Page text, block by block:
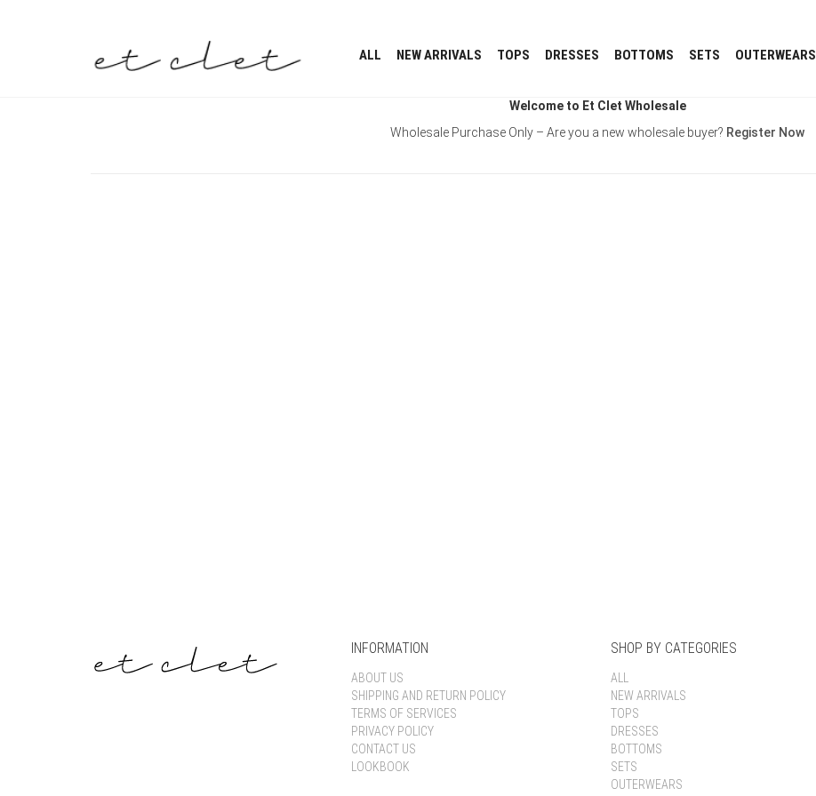
ALL NEW ARRIVALS TOPS DRESSES BOTTOMS SETS OUTERWEARS
Welcome to Et Clet Wholesale
Wholesale Purchase Only – Are you a new wholesale buyer? Register Now
INFORMATION
ABOUT US
SHIPPING AND RETURN POLICY
TERMS OF SERVICES
PRIVACY POLICY
CONTACT US
LOOKBOOK
SHOP BY CATEGORIES
ALL
NEW ARRIVALS
TOPS
DRESSES
BOTTOMS
SETS
OUTERWEARS